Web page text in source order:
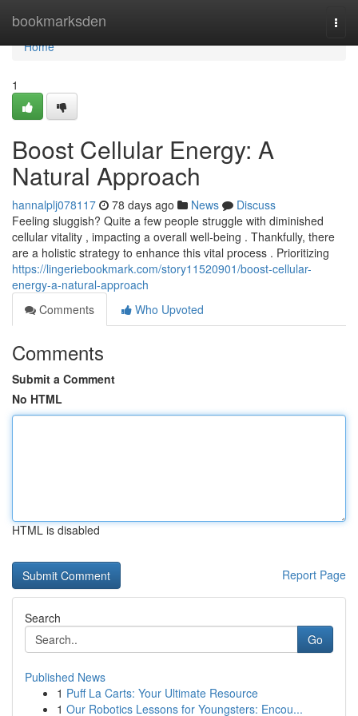
bookmarksden
Home
Home
1
Boost Cellular Energy: A
Natural Approach
hannalplj078117 78 days ago News
Discuss
Feeling sluggish? Quite a few people struggle with diminished
cellular vitality , impacting a overall well-being . Thankfully, there
are a holistic strategy to enhance this vital process . Prioritizing
https://lingeriebookmark.com/story11520901/boost-cellular-
energy-a-natural-approach
Comments
Who Upvoted
Comments
Submit a Comment
No HTML
HTML is disabled
Report Page
Search
Go
Published News
1 Puff La Carts: Your Ultimate Resource
1 Our Robotics Lessons for Youngsters: Encou...